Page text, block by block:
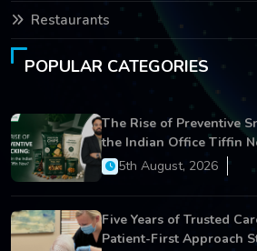
Restaurants
POPULAR CATEGORIES
The Rise of Preventive
the Indian Office Tiffin
5th August, 2026
Five Years of Trusted
Patient-First Approach